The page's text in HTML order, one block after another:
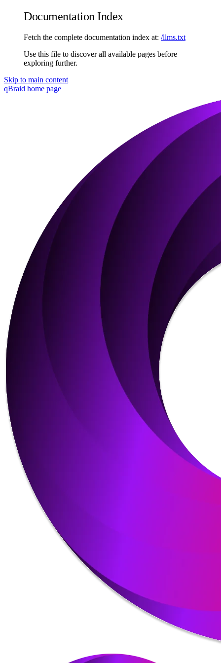
Documentation Index
Fetch the complete documentation index at: /llms.txt
Use this file to discover all available pages before
exploring further.
Skip to main content
qBraid home page